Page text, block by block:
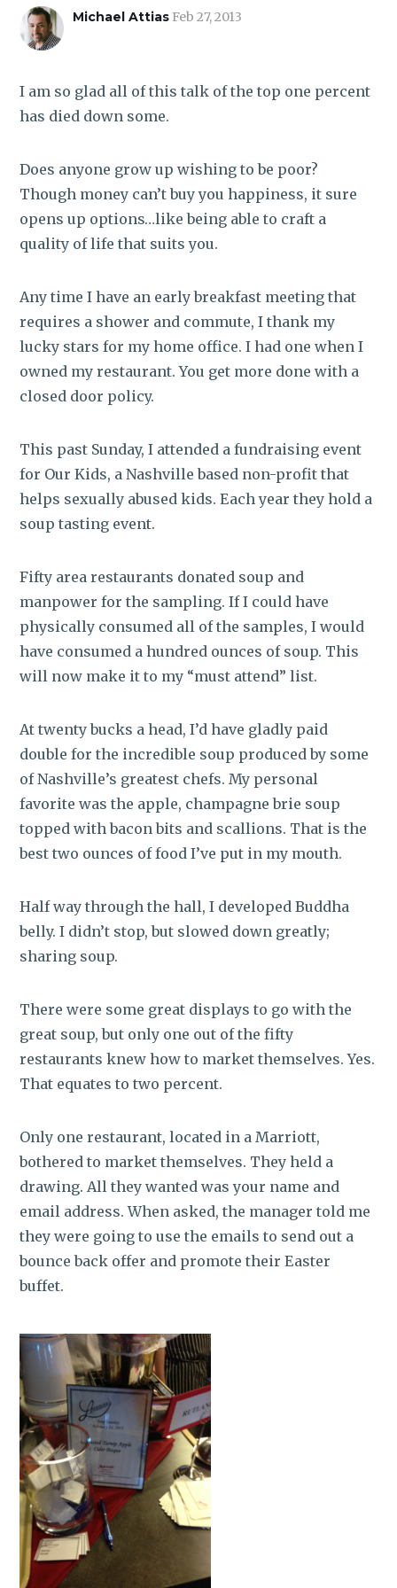
Michael Attias Feb 27, 2013
I am so glad all of this talk of the top one percent
has died down some.
Does anyone grow up wishing to be poor?
Though money can’t buy you happiness, it sure
opens up options…like being able to craft a
quality of life that suits you.
Any time I have an early breakfast meeting that
requires a shower and commute, I thank my
lucky stars for my home office. I had one when I
owned my restaurant. You get more done with a
closed door policy.
This past Sunday, I attended a fundraising event
for Our Kids, a Nashville based non-profit that
helps sexually abused kids. Each year they hold a
soup tasting event.
Fifty area restaurants donated soup and
manpower for the sampling. If I could have
physically consumed all of the samples, I would
have consumed a hundred ounces of soup. This
will now make it to my “must attend” list.
At twenty bucks a head, I’d have gladly paid
double for the incredible soup produced by some
of Nashville’s greatest chefs. My personal
favorite was the apple, champagne brie soup
topped with bacon bits and scallions. That is the
best two ounces of food I’ve put in my mouth.
Half way through the hall, I developed Buddha
belly. I didn’t stop, but slowed down greatly;
sharing soup.
There were some great displays to go with the
great soup, but only one out of the fifty
restaurants knew how to market themselves. Yes.
That equates to two percent.
Only one restaurant, located in a Marriott,
bothered to market themselves. They held a
drawing. All they wanted was your name and
email address. When asked, the manager told me
they were going to use the emails to send out a
bounce back offer and promote their Easter
buffet.